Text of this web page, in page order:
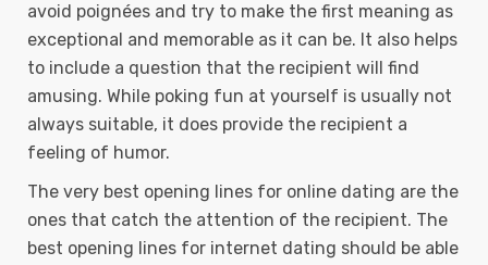
avoid poignées and try to make the first meaning as
exceptional and memorable as it can be. It also helps
to include a question that the recipient will find
amusing. While poking fun at yourself is usually not
always suitable, it does provide the recipient a
feeling of humor.
The very best opening lines for online dating are the
ones that catch the attention of the recipient. The
best opening lines for internet dating should be able